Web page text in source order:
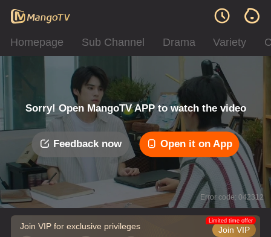
Homepage Sub Channel Drama Variety
Sorry! Open MangoTV APP to watch the video
Feedback now Open it on App
Error code: 042312
Join VIP for exclusive privileges Join VIP
Limited time offer